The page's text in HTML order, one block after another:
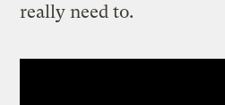
really need to.